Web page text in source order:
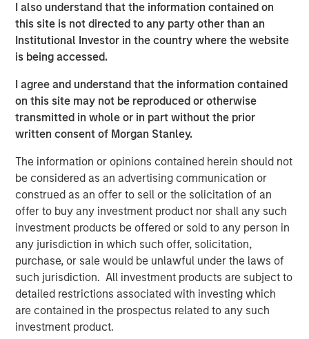
I also understand that the information contained on
this site is not directed to any party other than an
Institutional Investor in the country where the website
is being accessed.
I agree and understand that the information contained
on this site may not be reproduced or otherwise
transmitted in whole or in part without the prior
written consent of Morgan Stanley.
The information or opinions contained herein should not
be considered as an advertising communication or
construed as an offer to sell or the solicitation of an
offer to buy any investment product nor shall any such
investment products be offered or sold to any person in
any jurisdiction in which such offer, solicitation,
purchase, or sale would be unlawful under the laws of
such jurisdiction. All investment products are subject to
detailed restrictions associated with investing which
are contained in the prospectus related to any such
investment product.
THE BEAT™
The BEAT: Navigating the Iran Conflict, From
Oil Shocks to Market Impact
Featured Insights